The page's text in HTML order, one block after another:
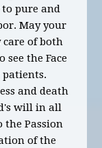
to pure and
May your
of both
see the Face
and death
will in all
Passion
of the